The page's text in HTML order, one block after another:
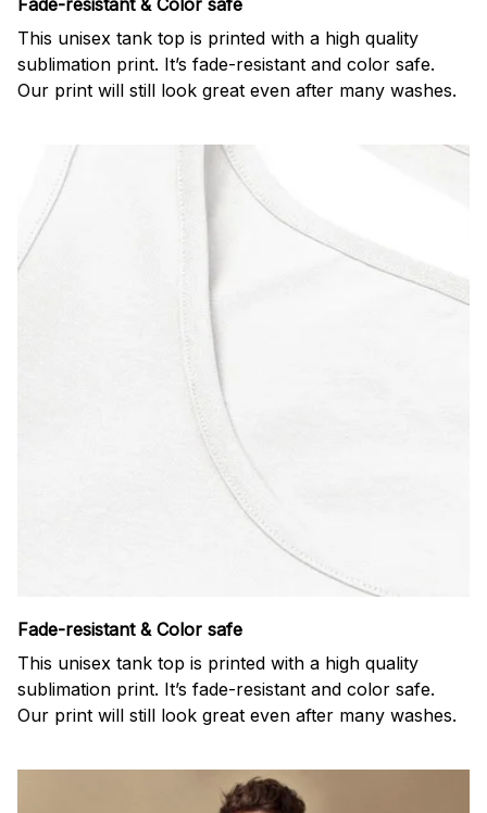
Fade-resistant & Color safe
This unisex tank top is printed with a high quality
sublimation print. It’s fade-resistant and color safe.
Our print will still look great even after many washes.
Fade-resistant & Color safe
This unisex tank top is printed with a high quality
sublimation print. It’s fade-resistant and color safe.
Our print will still look great even after many washes.